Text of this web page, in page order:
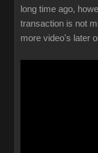
long time ago,
transaction is not
more video's later